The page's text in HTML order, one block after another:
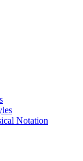
Notation